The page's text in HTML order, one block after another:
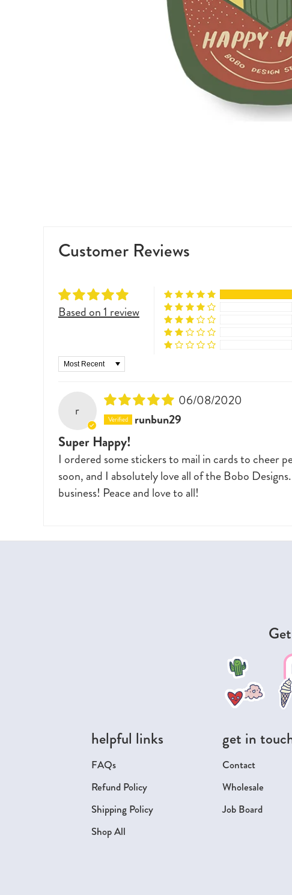
Customer Reviews
Based on 1 review
Sort by
r
06/08/2020
runbun29
Super Happy!
I ordered some stickers to mail in cards to cheer
soon, and I absolutely love all of the Bobo
business! Peace and love to all!
helpful links
FAQs
Refund Policy
Shipping Policy
Shop All
get in
Contact
Wholesale
Job Board